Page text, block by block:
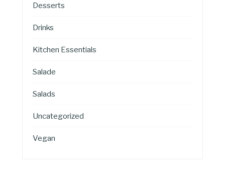
Desserts
Drinks
Kitchen Essentials
Salade
Salads
Uncategorized
Vegan